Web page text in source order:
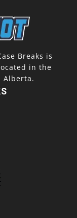
Breaks is
in the
Alberta.